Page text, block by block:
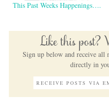
This Past Weeks Happenings….
Like this post?
Sign up below and receive all
directly in